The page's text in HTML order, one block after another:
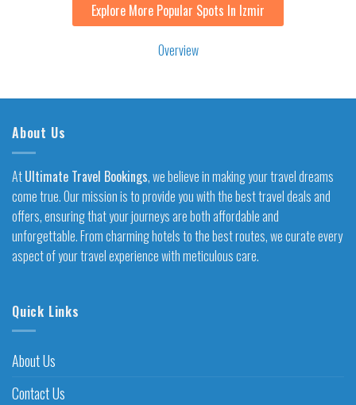
Explore More Popular Spots In Izmir
Overview
About Us
AtUltimate Travel Bookings, we believe in making your travel dreams
come true. Our mission is to provide you with the best travel deals and
offers, ensuring that your journeys are both affordable and
unforgettable. From charming hotels to the best routes, we curate every
aspect of your travel experience with meticulous care.
Quick Links
About Us
Contact Us